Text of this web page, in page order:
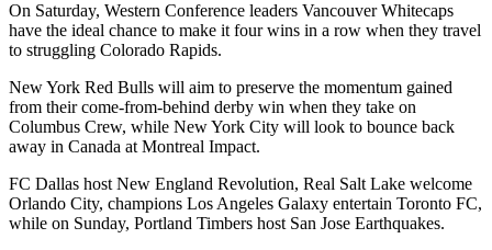
On Saturday, Western Conference leaders Vancouver Whitecaps
have the ideal chance to make it four wins in a row when they travel
to struggling Colorado Rapids.
New York Red Bulls will aim to preserve the momentum gained
from their come-from-behind derby win when they take on
Columbus Crew, while New York City will look to bounce back
away in Canada at Montreal Impact.
FC Dallas host New England Revolution, Real Salt Lake welcome
Orlando City, champions Los Angeles Galaxy entertain Toronto FC,
while on Sunday, Portland Timbers host San Jose Earthquakes.